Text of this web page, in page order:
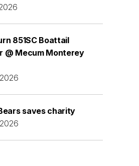
851SC Boattail
@ Mecum Monterey
saves charity